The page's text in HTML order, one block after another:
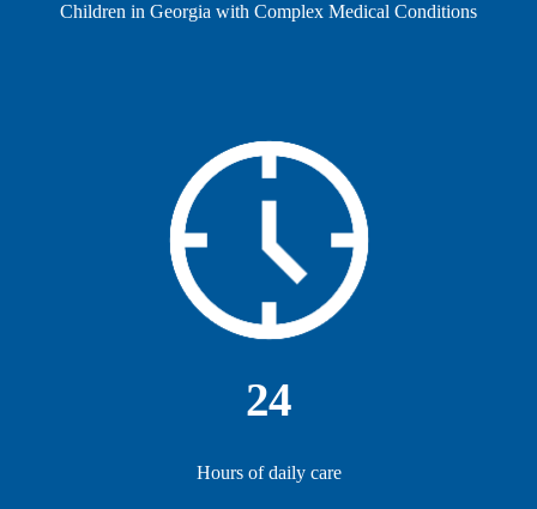
Children in Georgia with Complex Medical Conditions
24
Hours of daily care